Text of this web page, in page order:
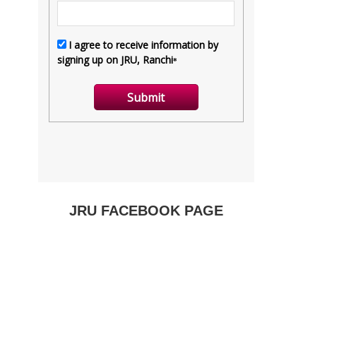
JRU FACEBOOK PAGE